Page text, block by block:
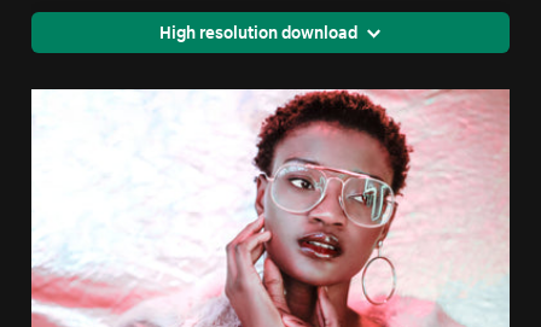
High resolution download